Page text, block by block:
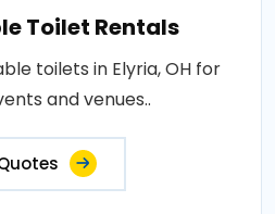
Toilet Rentals
toilets in Elyria, OH for
and venues..